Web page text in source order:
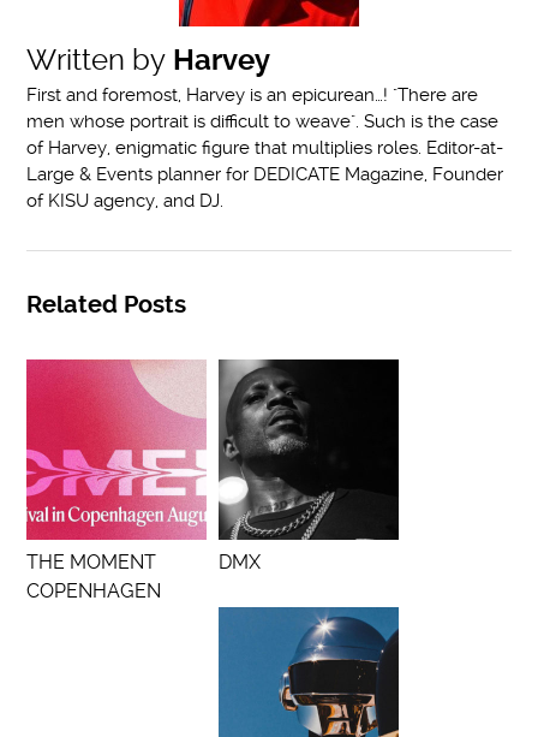
Written by Harvey
First and foremost, Harvey is an epicurean…! "There are
men whose portrait is difficult to weave". Such is the case
of Harvey, enigmatic figure that multiplies roles. Editor-at-
Large & Events planner for DEDICATE Magazine, Founder
of KISU agency, and DJ.
Related Posts
THE MOMENT
COPENHAGEN
DMX